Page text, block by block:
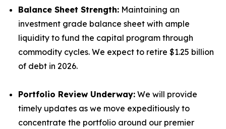
Balance Sheet Strength: Maintaining an
investment grade balance sheet with ample
liquidity to fund the capital program through
commodity cycles. We expect to retire $1.25 billion
of debt in 2026.
Portfolio Review Underway: We will provide
timely updates as we move expeditiously to
concentrate the portfolio around our premier